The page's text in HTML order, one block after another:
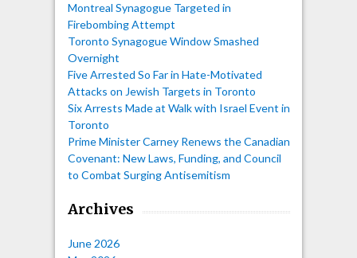
Montreal Synagogue Targeted in
Firebombing Attempt
Toronto Synagogue Window Smashed
Overnight
Five Arrested So Far in Hate-Motivated
Attacks on Jewish Targets in Toronto
Six Arrests Made at Walk with Israel Event in
Toronto
Prime Minister Carney Renews the Canadian
Covenant: New Laws, Funding, and Council
to Combat Surging Antisemitism
Archives
June 2026